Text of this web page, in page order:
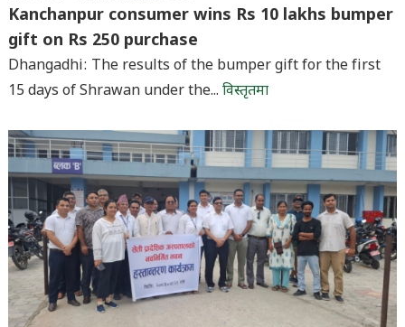
Kanchanpur consumer wins Rs 10 lakhs bumper
gift on Rs 250 purchase
Dhangadhi: The results of the bumper gift for the first
15 days of Shrawan under the... विस्तृतमा